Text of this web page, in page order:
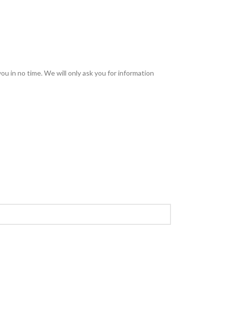
in no time. We will only ask you for information